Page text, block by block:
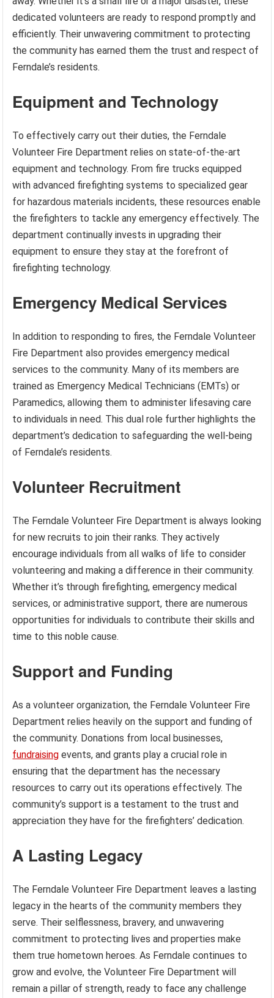
dedicated volunteers are ready to respond promptly and
efficiently. Their unwavering commitment to protecting
the community has earned them the trust and respect of
Ferndale’s residents.
Equipment and Technology
To effectively carry out their duties, the Ferndale
Volunteer Fire Department relies on state-of-the-art
equipment and technology. From fire trucks equipped
with advanced firefighting systems to specialized gear
for hazardous materials incidents, these resources enable
the firefighters to tackle any emergency effectively. The
department continually invests in upgrading their
equipment to ensure they stay at the forefront of
firefighting technology.
Emergency Medical Services
In addition to responding to fires, the Ferndale Volunteer
Fire Department also provides emergency medical
services to the community. Many of its members are
trained as Emergency Medical Technicians (EMTs) or
Paramedics, allowing them to administer lifesaving care
to individuals in need. This dual role further highlights the
department’s dedication to safeguarding the well-being
of Ferndale’s residents.
Volunteer Recruitment
The Ferndale Volunteer Fire Department is always looking
for new recruits to join their ranks. They actively
encourage individuals from all walks of life to consider
volunteering and making a difference in their community.
Whether it’s through firefighting, emergency medical
services, or administrative support, there are numerous
opportunities for individuals to contribute their skills and
time to this noble cause.
Support and Funding
As a volunteer organization, the Ferndale Volunteer Fire
Department relies heavily on the support and funding of
the community. Donations from local businesses,
fundraising events, and grants play a crucial role in
ensuring that the department has the necessary
resources to carry out its operations effectively. The
community’s support is a testament to the trust and
appreciation they have for the firefighters’ dedication.
A Lasting Legacy
The Ferndale Volunteer Fire Department leaves a lasting
legacy in the hearts of the community members they
serve. Their selflessness, bravery, and unwavering
commitment to protecting lives and properties make
them true hometown heroes. As Ferndale continues to
grow and evolve, the Volunteer Fire Department will
remain a pillar of strength, ready to face any challenge